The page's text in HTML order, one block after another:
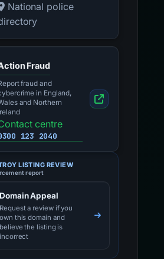
National police
Fraud
fraud and
in England,
and Northern
centre
123 2040
LISTING REVIEW
report
Domain Appeal
Request a review if you
own this domain and
believe the listing is
incorrect